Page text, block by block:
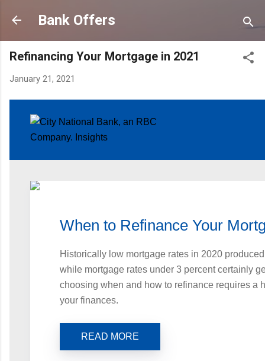
Skip to main content
Bank Offers
Refinancing Your Mortgage in 2021
January 21, 2021
When to Refinance Your
Historically low mortgage rates in 2020
while mortgage rates under 3 percent certainly
choosing when and how to refinance requires a
your finances.
READ MORE